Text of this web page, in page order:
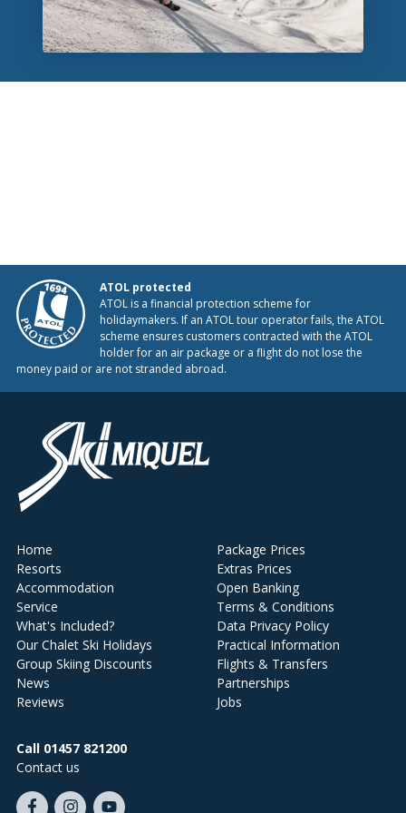
ATOL protected
ATOL is a financial protection scheme for
holidaymakers. If an ATOL tour operator fails, the ATOL
scheme ensures customers contracted with the ATOL
holder for an air package or a flight do not lose the
money paid or are not stranded abroad.
Home
Resorts
Accommodation
Service
What's Included?
Our Chalet Ski Holidays
Group Skiing Discounts
News
Reviews
Package Prices
Extras Prices
Open Banking
Terms & Conditions
Data Privacy Policy
Practical Information
Flights & Transfers
Partnerships
Jobs
Call 01457 821200
Contact us